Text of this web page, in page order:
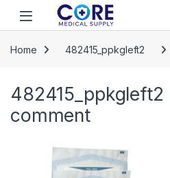
Skip to navigation
Skip to content
Open
Home 482415_ppkgleft2
482415_ppkgleft2
comment